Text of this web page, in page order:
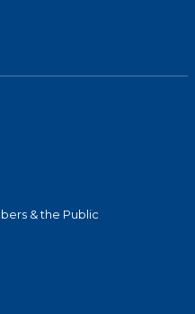
& the Public